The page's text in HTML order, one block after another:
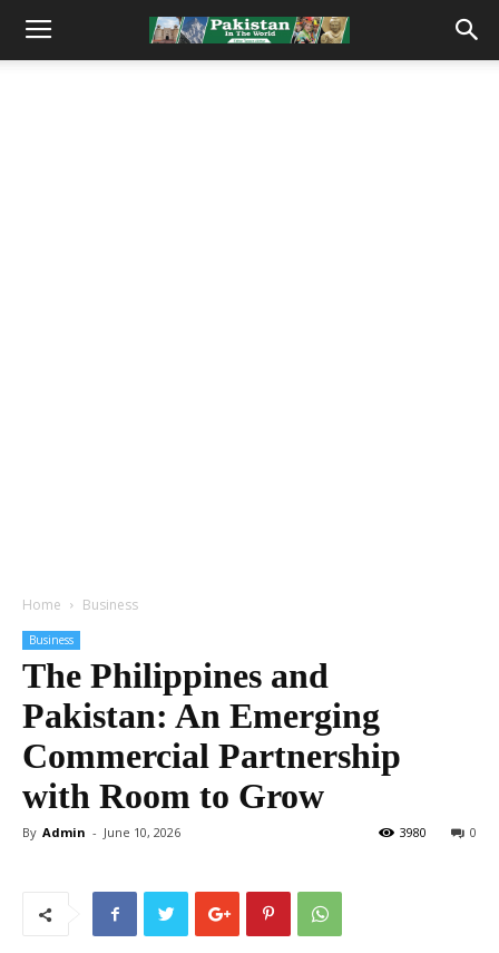
Home Business
Business
The Philippines and
Pakistan: An Emerging
Commercial Partnership
with Room to Grow
By Admin - June 10, 2026 0
3980